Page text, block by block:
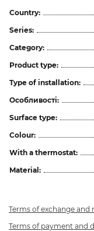
Country:
Series:
Category:
Product type:
Type of installation:
Особливості:
Surface type:
Colour:
With a thermostat:
Material:
Terms of exchange and
Terms of payment and